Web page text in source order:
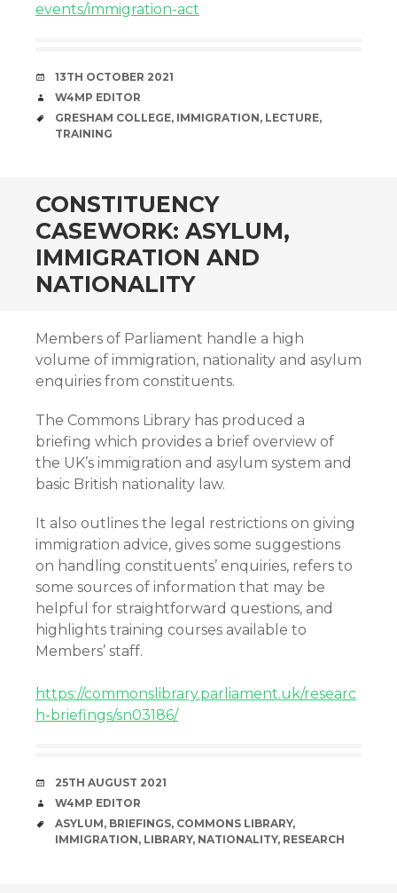
events/immigration-act
DATE
13TH OCTOBER 2021
AUTHOR
W4MP EDITOR
TAGS
GRESHAM COLLEGE, IMMIGRATION, LECTURE,
TRAINING
CONSTITUENCY
CASEWORK: ASYLUM,
IMMIGRATION AND
NATIONALITY
Members of Parliament handle a high
volume of immigration, nationality and asylum
enquiries from constituents.
The Commons Library has produced a
briefing which provides a brief overview of
the UK’s immigration and asylum system and
basic British nationality law.
It also outlines the legal restrictions on giving
immigration advice, gives some suggestions
on handling constituents’ enquiries, refers to
some sources of information that may be
helpful for straightforward questions, and
highlights training courses available to
Members’ staff.
https://commonslibrary.parliament.uk/researc
h-briefings/sn03186/
DATE
25TH AUGUST 2021
AUTHOR
W4MP EDITOR
TAGS
ASYLUM, BRIEFINGS, COMMONS LIBRARY,
IMMIGRATION, LIBRARY, NATIONALITY, RESEARCH